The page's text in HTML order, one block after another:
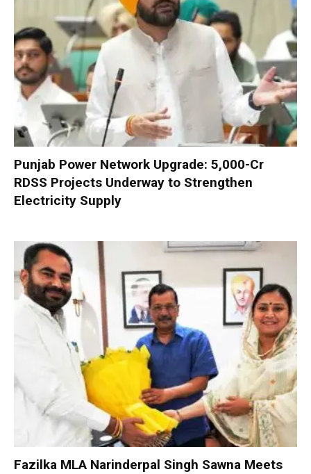
Punjab Power Network Upgrade: ₹5,000-Cr
RDSS Projects Underway to Strengthen
Electricity Supply
Fazilka MLA Narinderpal Singh Sawna Meets